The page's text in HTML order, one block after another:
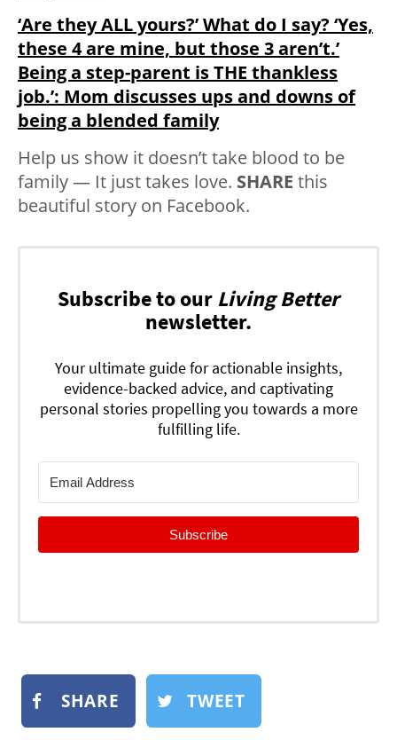
‘Are they ALL yours?’ What do I say? ‘Yes,
these 4 are mine, but those 3 aren’t.’
Being a step-parent is THE thankless
job.’: Mom discusses ups and downs of
being a blended family
Help us show it doesn’t take blood to be
family — It just takes love. SHARE this
beautiful story on Facebook.
Subscribe to our Living Better
newsletter.
Your ultimate guide for actionable insights,
evidence-backed advice, and captivating
personal stories propelling you towards a more
fulfilling life.
Subscribe
SHARE TWEET